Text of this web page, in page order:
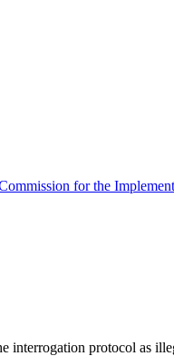
for the
interrogation protocol as